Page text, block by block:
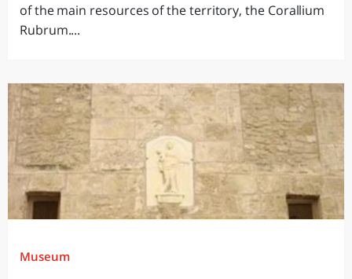
of the main resources of the territory, the Corallium
Rubrum....
Museum